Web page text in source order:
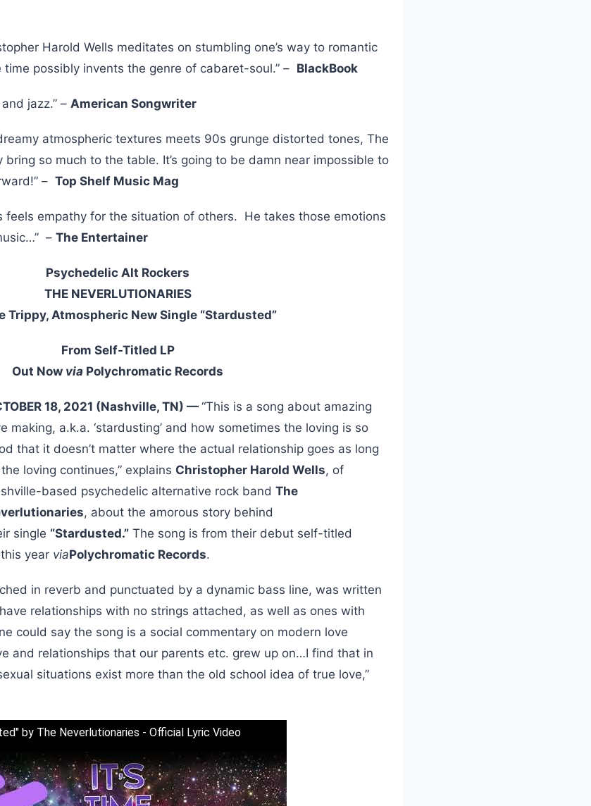
Harold Wells meditates on stumbling one’s way to romantic
possibly invents the genre of cabaret-soul.” – BlackBook
jazz.” – American Songwriter
atmospheric textures meets 90s grunge distorted tones, The
so much to the table. It’s going to be damn near impossible to
– Top Shelf Music Mag
feels empathy for the situation of others. He takes those emotions
– The Entertainer
Psychedelic Alt Rockers
THE NEVERLUTIONARIES
Trippy, Atmospheric New Single “Stardusted”
From Self-Titled LP
Out Now via Polychromatic Records
18, 2021 (Nashville, TN) — “This is a song about amazing
making, a.k.a. ‘stardusting’ and how sometimes the loving is so
that it doesn’t matter where the actual relationship goes as long
loving continues,” explains Christopher Harold Wells, of
based psychedelic alternative rock band The
, about the amorous story behind
single “Stardusted.” The song is from their debut self-titled
year viaPolychromatic Records.
in reverb and punctuated by a dynamic bass line, was written
relationships with no strings attached, as well as ones with
could say the song is a social commentary on modern love
and relationships that our parents etc. grew up on…I find that in
situations exist more than the old school idea of true love,”
by The Neverlutionaries - Official Lyric Video